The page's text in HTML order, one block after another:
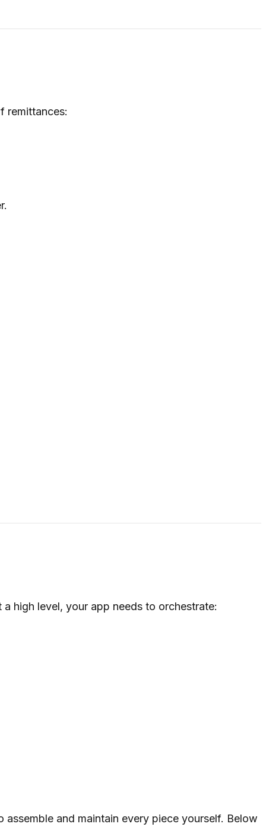
remittances:
high level, your app needs to orchestrate:
and maintain every piece yourself. Below